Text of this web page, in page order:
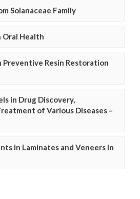
Solanaceae Family
Oral Health
Preventive Resin Restoration
in Drug Discovery,
of Various Diseases –
in Laminates and Veneers in